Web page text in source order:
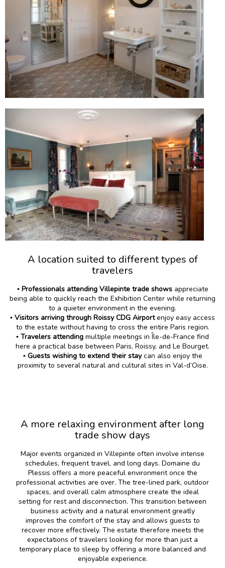
A location suited to different types of
travelers
▪️ Professionals attending Villepinte trade showsappreciate
being able to quickly reach the Exhibition Center while returning
to a quieter environment in the evening.
▪️ Visitors arriving through Roissy CDG Airportenjoy easy access
to the estate without having to cross the entire Paris region.
▪️ Travelers attending multiple meetings in Île-de-France find
here a practical base between Paris, Roissy, and Le Bourget.
▪️ Guests wishing to extend their staycan also enjoy the
proximity to several natural and cultural sites in Val-d’Oise.
A more relaxing environment after long
trade show days
Major events organized in Villepinte often involve intense
schedules, frequent travel, and long days. Domaine du
Plessis offers a more peaceful environment once the
professional activities are over. The tree-lined park, outdoor
spaces, and overall calm atmosphere create the ideal
setting for rest and disconnection. This transition between
business activity and a natural environment greatly
improves the comfort of the stay and allows guests to
recover more effectively. The estate therefore meets the
expectations of travelers looking for more than just a
temporary place to sleep by offering a more balanced and
enjoyable experience.